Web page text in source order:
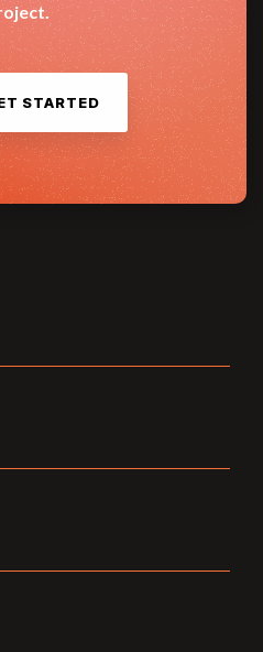
STARTED